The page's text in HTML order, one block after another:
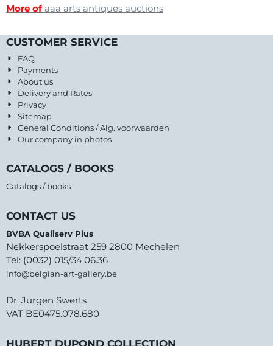
More of aaa arts antiques auctions
CUSTOMER SERVICE
FAQ
Payments
About us
Delivery and Rates
Privacy
Sitemap
General Conditions / Alg. voorwaarden
Our company in photos
CATALOGS / BOOKS
Catalogs / books
CONTACT US
BVBA Qualiserv Plus
Nekkerspoelstraat 259 2800 Mechelen
Tel: (0032) 015/34.06.36
info@belgian-art-gallery.be
Dr. Jurgen Swerts
VAT BE0475.078.680
HUBERT DUPOND COLLECTION